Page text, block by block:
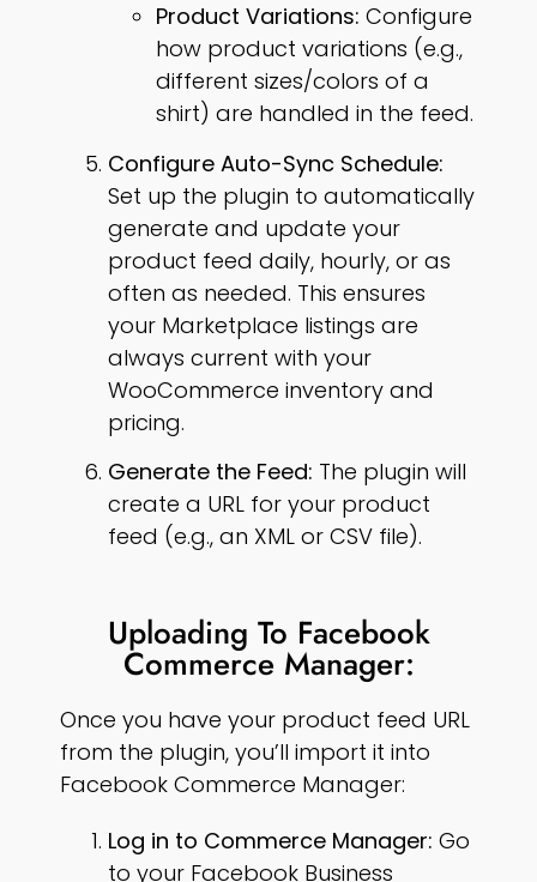
Product Variations: Configure
how product variations (e.g.,
different sizes/colors of a
shirt) are handled in the feed.
Configure Auto-Sync Schedule:
Set up the plugin to automatically
generate and update your
product feed daily, hourly, or as
often as needed. This ensures
your Marketplace listings are
always current with your
WooCommerce inventory and
pricing.
Generate the Feed: The plugin will
create a URL for your product
feed (e.g., an XML or CSV file).
Uploading To Facebook
Commerce Manager:
Once you have your product feed URL
from the plugin, you’ll import it into
Facebook Commerce Manager:
Log in to Commerce Manager: Go
to your Facebook Business